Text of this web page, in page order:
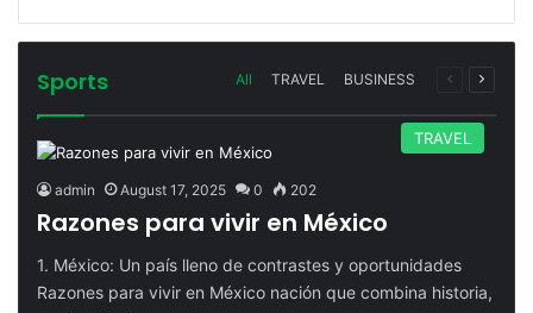
Sports All TRAVEL BUSINESS
Previous
Next
TRAVEL
admin August 17, 2025 0 202
Razones para vivir en México
1. México: Un país lleno de contrastes y oportunidades
Razones para vivir en México nación que combina historia,